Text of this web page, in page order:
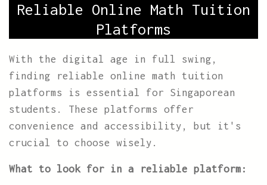
Reliable Online Math Tuition
Platforms
With the digital age in full swing,
finding reliable online math tuition
platforms is essential for Singaporean
students. These platforms offer
convenience and accessibility, but it's
crucial to choose wisely.
What to look for in a reliable platform: